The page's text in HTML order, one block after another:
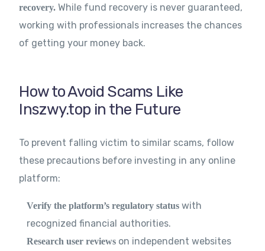
recovery. While fund recovery is never guaranteed,
working with professionals increases the chances
of getting your money back.
How to Avoid Scams Like
Inszwy.top in the Future
To prevent falling victim to similar scams, follow
these precautions before investing in any online
platform:
Verify the platform’s regulatory status with
recognized financial authorities.
Research user reviews on independent websites